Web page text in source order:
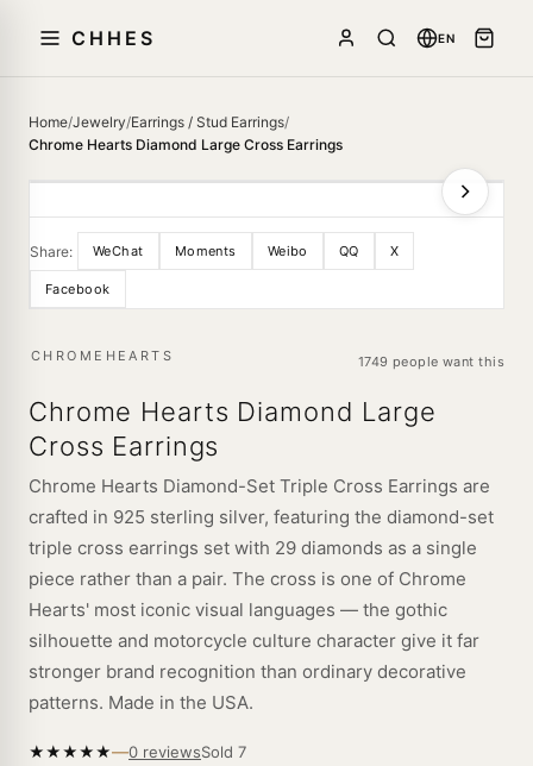
CHHES EN
Home/Jewelry/Earrings / Stud Earrings/
Chrome Hearts Diamond Large Cross Earrings
Share: WeChat Moments Weibo QQ X
Facebook
CHROMEHEARTS 1749 people want this
Chrome Hearts Diamond Large
Cross Earrings
Chrome Hearts Diamond-Set Triple Cross Earrings are
crafted in 925 sterling silver, featuring the diamond-set
triple cross earrings set with 29 diamonds as a single
piece rather than a pair. The cross is one of Chrome
Hearts' most iconic visual languages — the gothic
silhouette and motorcycle culture character give it far
stronger brand recognition than ordinary decorative
patterns. Made in the USA.
★★★★★—0 reviewsSold 7